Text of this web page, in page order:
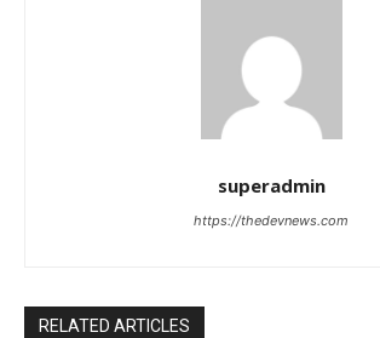
superadmin
https://thedevnews.com
RELATED ARTICLES